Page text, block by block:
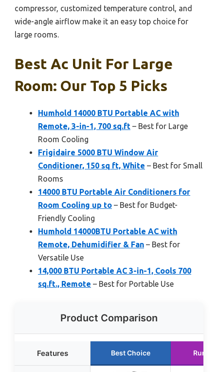
compressor, customized temperature control, and
wide-angle airflow make it an easy top choice for
large rooms.
Best Ac Unit For Large
Room: Our Top 5 Picks
Humhold 14000 BTU Portable AC with
Remote, 3-in-1, 700 sq.ft – Best for Large
Room Cooling
Frigidaire 5000 BTU Window Air
Conditioner, 150 sq ft, White – Best for Small
Rooms
14000 BTU Portable Air Conditioners for
Room Cooling up to – Best for Budget-
Friendly Cooling
Humhold 14000BTU Portable AC with
Remote, Dehumidifier & Fan – Best for
Versatile Use
14,000 BTU Portable AC 3-in-1, Cools 700
sq.ft., Remote – Best for Portable Use
Product Comparison
Features Best Choice